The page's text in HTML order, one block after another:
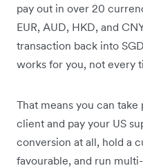
pay out in over 20
EUR, AUD, HKD, and
transaction back into
works for you, not every
That means you can
client and pay your US
conversion at all, hold a
favourable, and run